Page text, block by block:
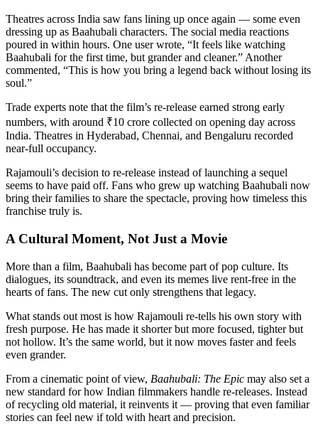
Theatres across India saw fans lining up once again — some even
dressing up as Baahubali characters. The social media reactions
poured in within hours. One user wrote, “It feels like watching
Baahubali for the first time, but grander and cleaner.” Another
commented, “This is how you bring a legend back without losing its
soul.”
Trade experts note that the film’s re-release earned strong early
numbers, with around ₹10 crore collected on opening day across
India. Theatres in Hyderabad, Chennai, and Bengaluru recorded
near-full occupancy.
Rajamouli’s decision to re-release instead of launching a sequel
seems to have paid off. Fans who grew up watching Baahubali now
bring their families to share the spectacle, proving how timeless this
franchise truly is.
A Cultural Moment, Not Just a Movie
More than a film, Baahubali has become part of pop culture. Its
dialogues, its soundtrack, and even its memes live rent-free in the
hearts of fans. The new cut only strengthens that legacy.
What stands out most is how Rajamouli re-tells his own story with
fresh purpose. He has made it shorter but more focused, tighter but
not hollow. It’s the same world, but it now moves faster and feels
even grander.
From a cinematic point of view, Baahubali: The Epic may also set a
new standard for how Indian filmmakers handle re-releases. Instead
of recycling old material, it reinvents it — proving that even familiar
stories can feel new if told with heart and precision.